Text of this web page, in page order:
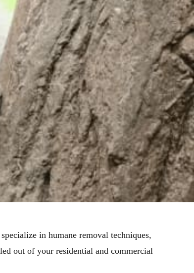
in humane removal techniques,
out of your residential and commercial